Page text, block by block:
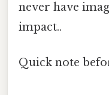
never have
impact..
Quick note